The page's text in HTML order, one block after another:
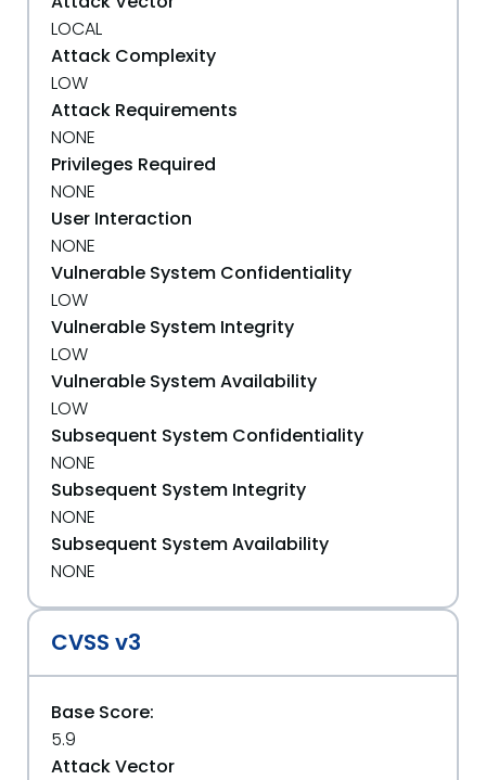
LOCAL
Attack Complexity
LOW
Attack Requirements
NONE
Privileges Required
NONE
User Interaction
NONE
Vulnerable System Confidentiality
LOW
Vulnerable System Integrity
LOW
Vulnerable System Availability
LOW
Subsequent System Confidentiality
NONE
Subsequent System Integrity
NONE
Subsequent System Availability
NONE
CVSS v3
Base Score:
5.9
Attack Vector